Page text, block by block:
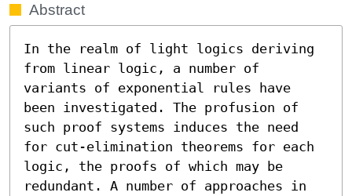
Abstract
In the realm of light logics deriving
from linear logic, a number of
variants of exponential rules have
been investigated. The profusion of
such proof systems induces the need
for cut-elimination theorems for each
logic, the proofs of which may be
redundant. A number of approaches in